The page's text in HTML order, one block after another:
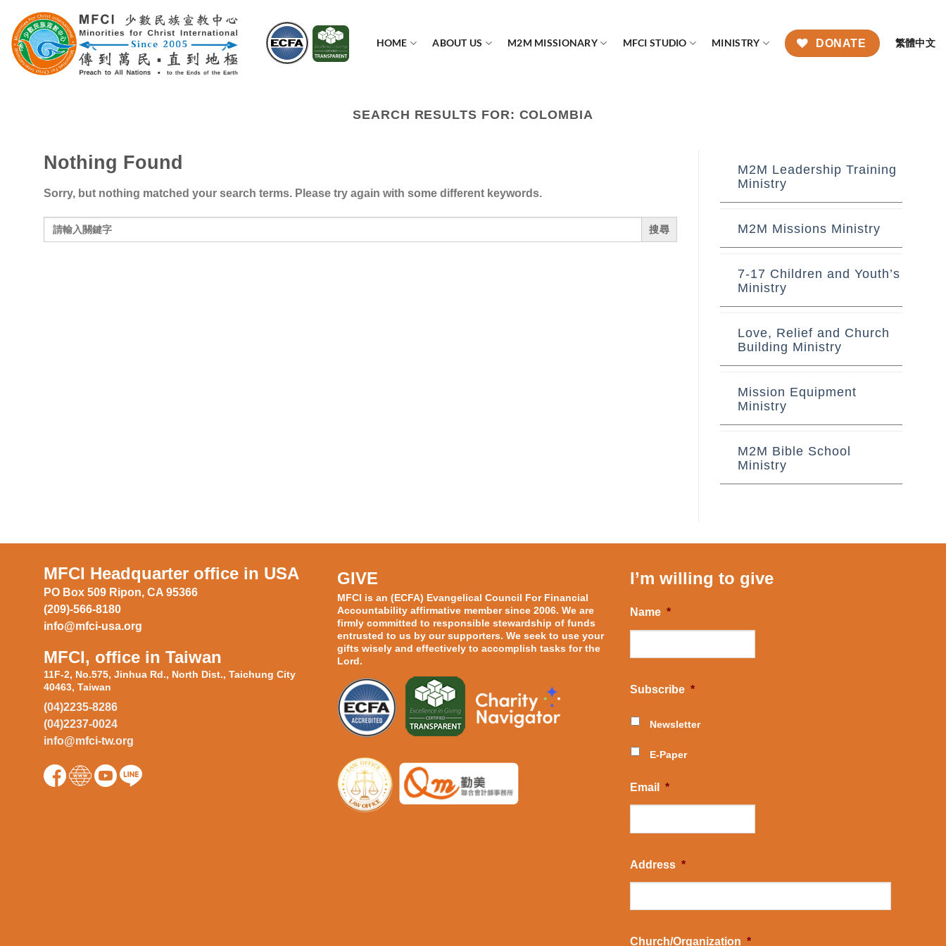
content
HOME ABOUT US M2M MISSIONARY MFCI STUDIO MINISTRY DONATE 繁體中文
SEARCH RESULTS FOR: COLOMBIA
Nothing Found
Sorry, but nothing matched your search terms. Please try again with some different keywords.
Search
for:
M2M Leadership Training
Ministry
M2M Missions Ministry
7-17 Children and Youth’s
Ministry
Love, Relief and Church
Building Ministry
Mission Equipment
Ministry
M2M Bible School
Ministry
MFCI Headquarter office in USA
PO Box 509 Ripon, CA 95366
(209)-566-8180
info@mfci-usa.org
MFCI, office in Taiwan
11F-2, No.575, Jinhua Rd., North Dist., Taichung City
40463, Taiwan
(04)2235-8286
(04)2237-0024
info@mfci-tw.org
GIVE
MFCI is an (ECFA) Evangelical Council For Financial
Accountability affirmative member since 2006. We are
firmly committed to responsible stewardship of funds
entrusted to us by our supporters. We seek to use your
gifts wisely and effectively to accomplish tasks for the
Lord.
I’m willing to give
Name *
Subscribe *
Newsletter
E-Paper
Email *
Address *
Church/Organization *